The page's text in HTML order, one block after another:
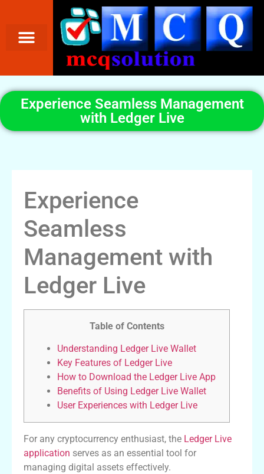
Experience Seamless Management
with Ledger Live
Experience
Seamless
Management with
Ledger Live
Table of Contents
Understanding Ledger Live Wallet
Key Features of Ledger Live
How to Download the Ledger Live App
Benefits of Using Ledger Live Wallet
User Experiences with Ledger Live
For any cryptocurrency enthusiast, the Ledger Live
application serves as an essential tool for
managing digital assets effectively.